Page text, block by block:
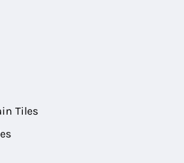
Tiles